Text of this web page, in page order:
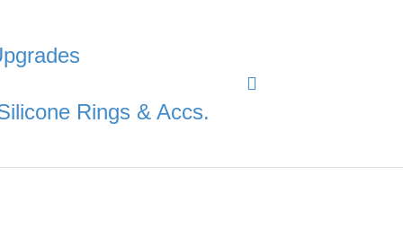
Rings & Accs.